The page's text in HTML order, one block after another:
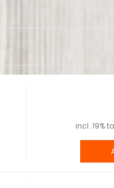
incl. 19%